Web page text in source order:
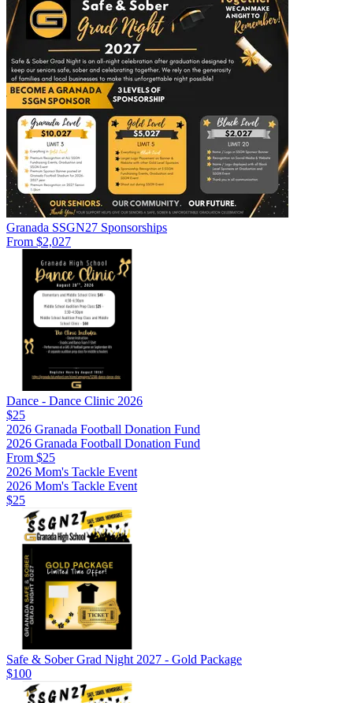
Granada SSGN27 Sponsorships
From $2,027
Dance - Dance Clinic 2026
$25
2026 Granada Football Donation Fund
2026 Granada Football Donation Fund
From $25
2026 Mom's Tackle Event
2026 Mom's Tackle Event
$25
Safe & Sober Grad Night 2027 - Gold Package
$100